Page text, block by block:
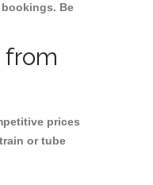
Be
from
prices
or tube